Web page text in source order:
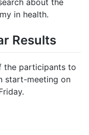
about the
in health.
Results
the participants to
start-meeting on